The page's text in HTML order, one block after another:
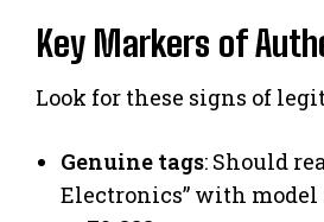
Key Markers of
Look for these signs of
Genuine tags: Should
Electronics” with model